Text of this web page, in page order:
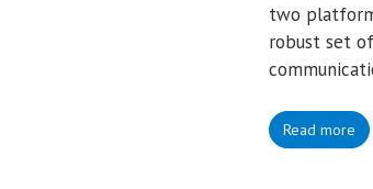
two
robust set
Read more